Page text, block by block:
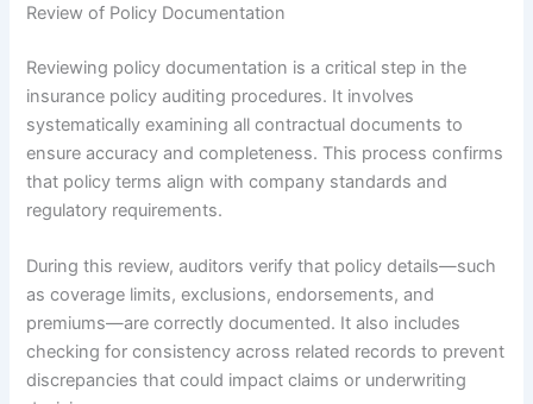
Review of Policy Documentation
Reviewing policy documentation is a critical step in the
insurance policy auditing procedures. It involves
systematically examining all contractual documents to
ensure accuracy and completeness. This process confirms
that policy terms align with company standards and
regulatory requirements.
During this review, auditors verify that policy details—such
as coverage limits, exclusions, endorsements, and
premiums—are correctly documented. It also includes
checking for consistency across related records to prevent
discrepancies that could impact claims or underwriting